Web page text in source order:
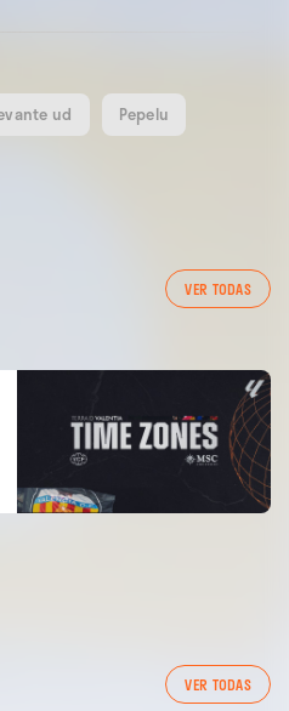
ud Pepelu
VER TODAS
04/03/26
VER TODAS